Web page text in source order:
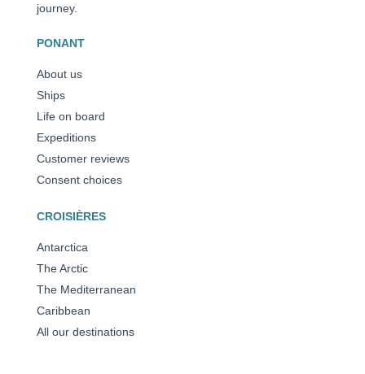
journey.
PONANT
About us
Ships
Life on board
Expeditions
Customer reviews
Consent choices
CROISIÈRES
Antarctica
The Arctic
The Mediterranean
Caribbean
All our destinations